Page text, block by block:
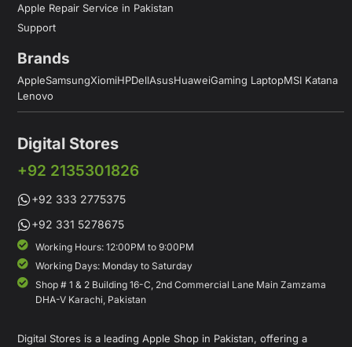
Apple Repair Service in Pakistan
Support
Brands
AppleSamsungXiomiHPDellAsusHuaweiGaming LaptopMSI Katana
Lenovo
Digital Stores
+92 2135301826
+92 333 2775375
+92 331 5278675
Working Hours: 12:00PM to 9:00PM
Working Days: Monday to Saturday
Shop # 1 & 2 Building 16-C, 2nd Commercial Lane Main Zamzama
DHA-V Karachi, Pakistan
Digital Stores is a leading Apple Shop in Pakistan, offering a